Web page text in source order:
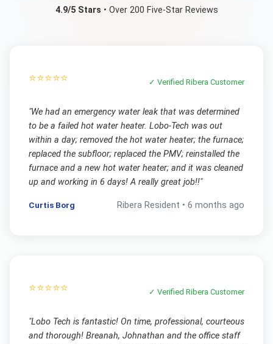
4.9/5 Stars • Over 200 Five-Star Reviews
⭐⭐⭐⭐⭐ ✓ VerifiedRibera Customer
"We had an emergency water leak that was determined
to be a failed hot water heater. Lobo-Tech was out
within a day; removed the hot water heater; the furnace;
replaced the subfloor; replaced the PMV; reinstalled the
furnace and a new hot water heater; and it was cleaned
up and working in 6 days! A really great job!!"
Curtis Borg Ribera Resident •6 months ago
⭐⭐⭐⭐⭐ ✓ VerifiedRibera Customer
"Lobo Tech is fantastic! On time, professional, courteous
and thorough! Breanah, Johnathan and the office staff